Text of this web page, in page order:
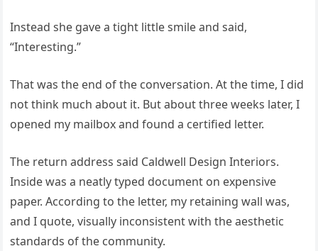
Instead she gave a tight little smile and said,
“Interesting.”
That was the end of the conversation. At the time, I did
not think much about it. But about three weeks later, I
opened my mailbox and found a certified letter.
The return address said Caldwell Design Interiors.
Inside was a neatly typed document on expensive
paper. According to the letter, my retaining wall was,
and I quote, visually inconsistent with the aesthetic
standards of the community.